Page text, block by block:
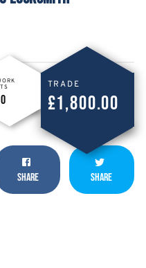
TRADE
£1,800.00
SHARE SHARE